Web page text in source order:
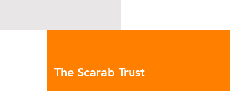
The Scarab Trust